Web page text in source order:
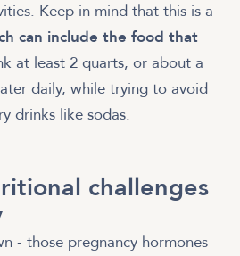
Keep in mind that this is a
can include the food that
at least 2 quarts, or about a
daily, while trying to avoid
drinks like sodas.
challenges
- those pregnancy hormones